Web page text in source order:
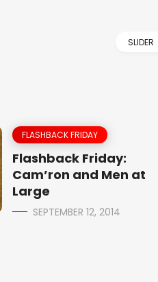
SLIDER
FLASHBACK FRIDAY
Flashback Friday:
Cam’ron and Men at
Large
SEPTEMBER 12, 2014